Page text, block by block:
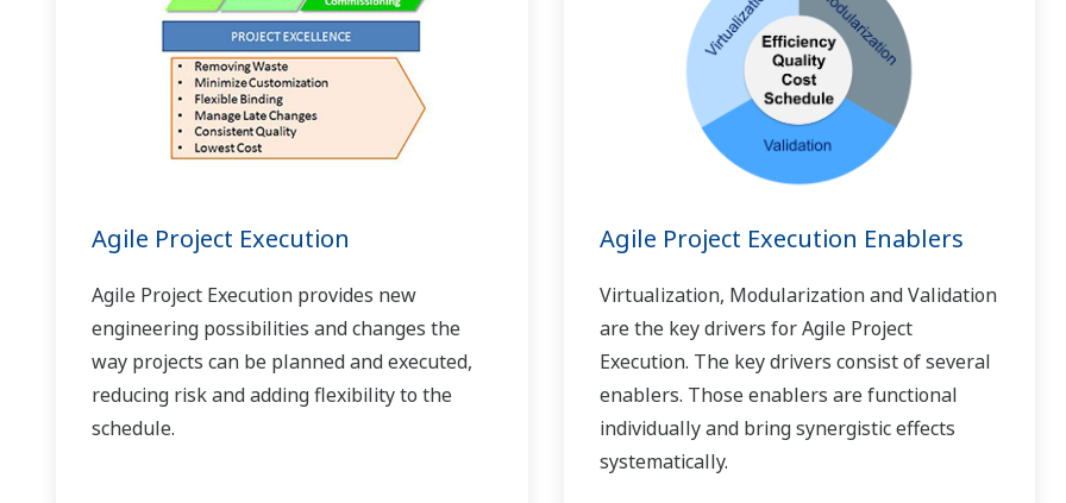
Agile Project Execution
Agile Project Execution provides new
engineering possibilities and changes the
way projects can be planned and executed,
reducing risk and adding flexibility to the
schedule.
Agile Project Execution Enablers
Virtualization, Modularization and Validation
are the key drivers for Agile Project
Execution. The key drivers consist of several
enablers. Those enablers are functional
individually and bring synergistic effects
systematically.